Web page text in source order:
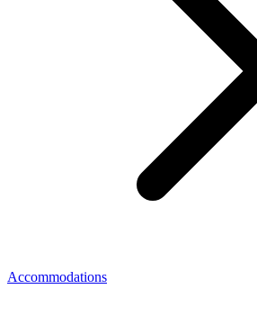
Accommodations